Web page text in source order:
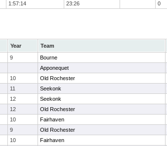
1:57:14 23:26 0
Year Team
9 Bourne
Apponequet
10 Old Rochester
11 Seekonk
12 Seekonk
12 Old Rochester
10 Fairhaven
9 Old Rochester
10 Fairhaven